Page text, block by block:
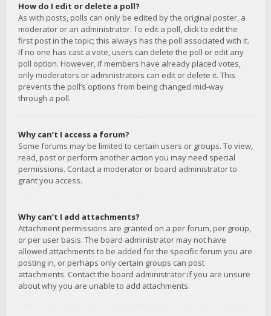
How do I edit or delete a poll?
As with posts, polls can only be edited by the original poster, a
moderator or an administrator. To edit a poll, click to edit the
first post in the topic; this always has the poll associated with it.
If no one has cast a vote, users can delete the poll or edit any
poll option. However, if members have already placed votes,
only moderators or administrators can edit or delete it. This
prevents the poll’s options from being changed mid-way
through a poll.
Why can’t I access a forum?
Some forums may be limited to certain users or groups. To view,
read, post or perform another action you may need special
permissions. Contact a moderator or board administrator to
grant you access.
Why can’t I add attachments?
Attachment permissions are granted on a per forum, per group,
or per user basis. The board administrator may not have
allowed attachments to be added for the specific forum you are
posting in, or perhaps only certain groups can post
attachments. Contact the board administrator if you are unsure
about why you are unable to add attachments.